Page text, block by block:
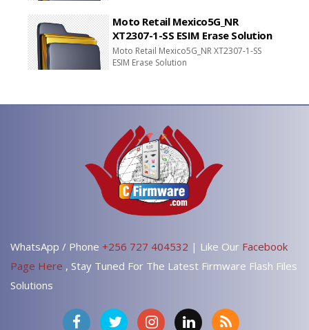
Moto Retail Mexico5G_NR
XT2307-1-SS ESIM Erase Solution
Moto Retail Mexico5G_NR XT2307-1-SS
ESIM Erase Solution
WhatsApp / Phone +256 727 404532 | Like Our Facebook
Page Here , Stay Tuned For The Latest Firmware Flash Files
Solutions